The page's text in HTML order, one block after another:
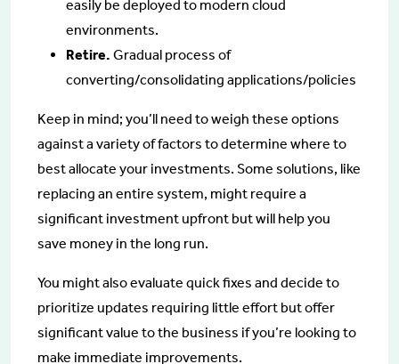
easily be deployed to modern cloud
environments.
Retire. Gradual process of
converting/consolidating applications/policies
Keep in mind; you’ll need to weigh these options
against a variety of factors to determine where to
best allocate your investments. Some solutions, like
replacing an entire system, might require a
significant investment upfront but will help you
save money in the long run.
You might also evaluate quick fixes and decide to
prioritize updates requiring little effort but offer
significant value to the business if you’re looking to
make immediate improvements.